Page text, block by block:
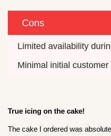
Cons
Limited availability
Minimal initial customer
True icing on the cake!
The cake I ordered was